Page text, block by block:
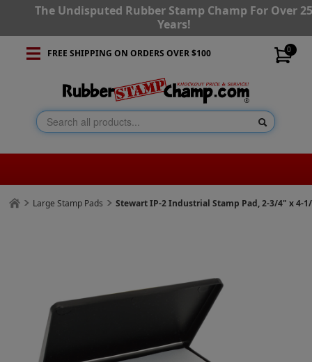
The Undisputed Rubber Stamp Champ For Over
Years!
0
FREE SHIPPING ON ORDERS OVER $100
Large Stamp Pads Stewart IP-2 Industrial Stamp Pad, 2-3/4" x 4-